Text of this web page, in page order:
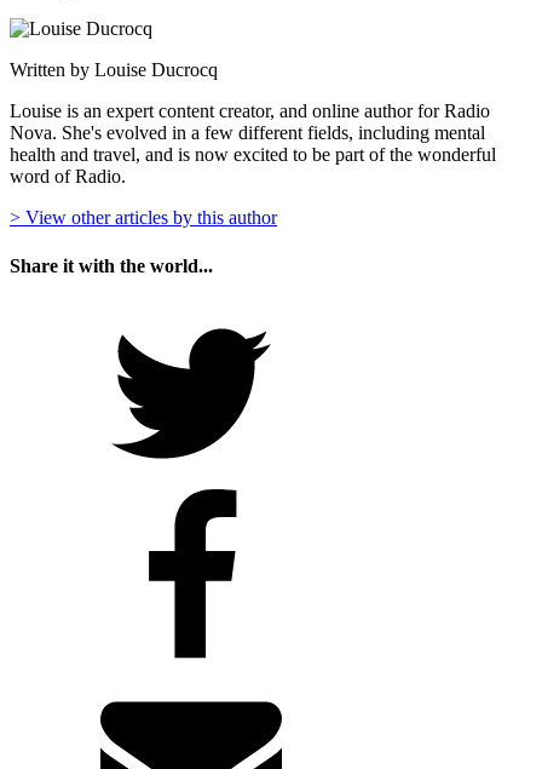
Written by Louise Ducrocq
Louise is an expert content creator, and online author for Radio
Nova. She's evolved in a few different fields, including mental
health and travel, and is now excited to be part of the wonderful
word of Radio.
> View other articles by this author
Share it with the world...